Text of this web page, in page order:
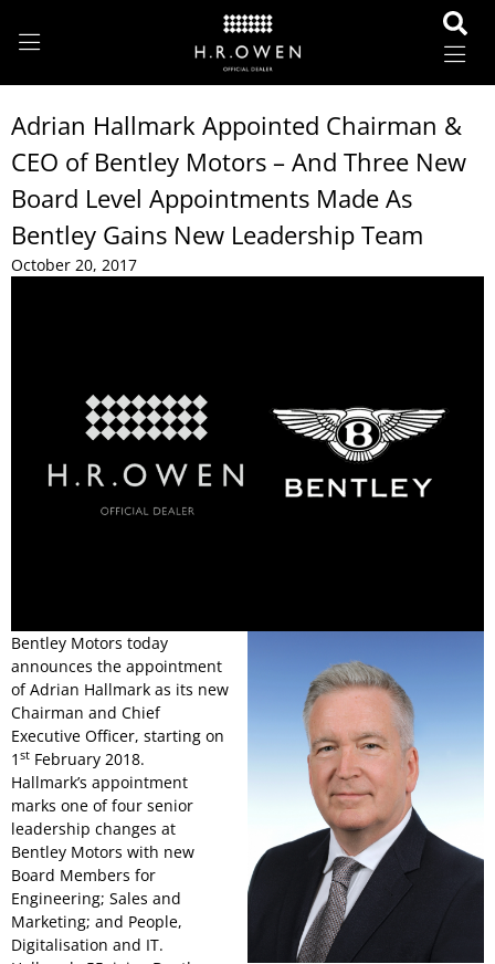
Adrian Hallmark Appointed Chairman &
CEO of Bentley Motors – And Three New
Board Level Appointments Made As
Bentley Gains New Leadership Team
October 20, 2017
Bentley Motors today
announces the appointment
of Adrian Hallmark as its new
Chairman and Chief
Executive Officer, starting on
1 st February 2018.
Hallmark’s appointment
marks one of four senior
leadership changes at
Bentley Motors with new
Board Members for
Engineering; Sales and
Marketing; and People,
Digitalisation and IT.